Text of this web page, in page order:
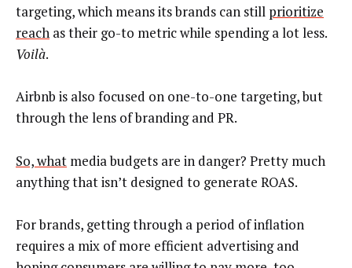
targeting, which means its brands can still prioritize
reach as their go-to metric while spending a lot less.
Voilà.
Airbnb is also focused on one-to-one targeting, but
through the lens of branding and PR.
So, what media budgets are in danger? Pretty much
anything that isn’t designed to generate ROAS.
For brands, getting through a period of inflation
requires a mix of more efficient advertising and